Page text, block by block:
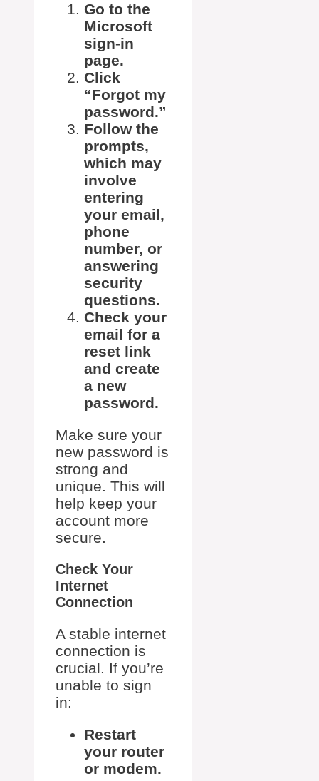
Go to the
Microsoft
sign-in
page.
Click
“Forgot my
password.”
Follow the
prompts,
which may
involve
entering
your email,
phone
number, or
answering
security
questions.
Check your
email for a
reset link
and create
a new
password.
Make sure your
new password is
strong and
unique. This will
help keep your
account more
secure.
Check Your
Internet
Connection
A stable internet
connection is
crucial. If you’re
unable to sign
in:
Restart
your router
or modem.